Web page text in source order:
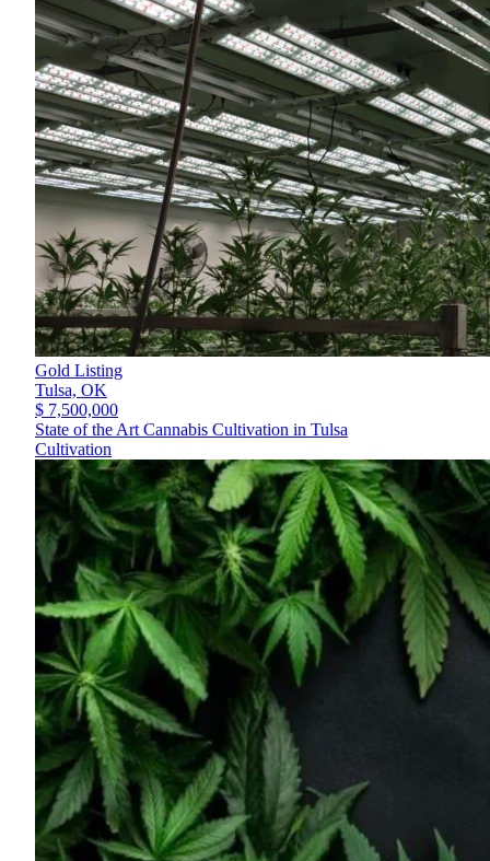
Gold Listing
Tulsa, OK
$ 7,500,000
State of the Art Cannabis Cultivation in Tulsa
Cultivation